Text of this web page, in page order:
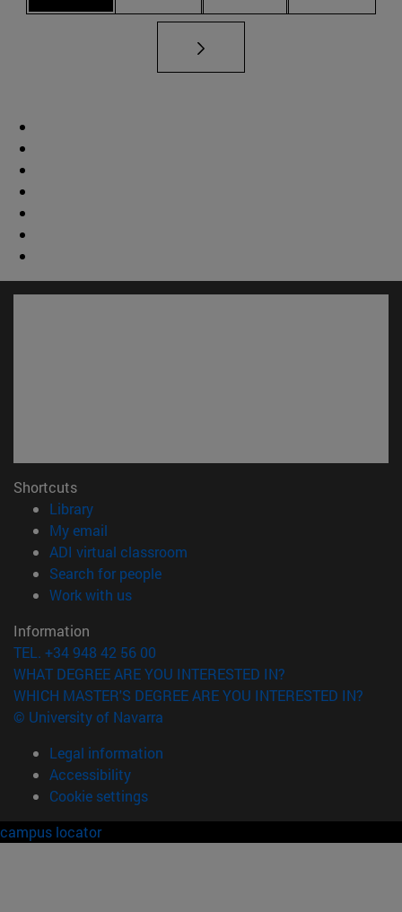
Shortcuts
Library(opens in new window)
My email
ADI virtual classroom
Search for people(opens in new window)
Work with us(opens in new window)
Information
TEL. +34 948 42 56 00
WHAT DEGREE ARE YOU INTERESTED IN?
WHICH MASTER'S DEGREE ARE YOU INTERESTED IN?
© University of Navarra
Legal information
Accessibility
Cookie settings
campus locator